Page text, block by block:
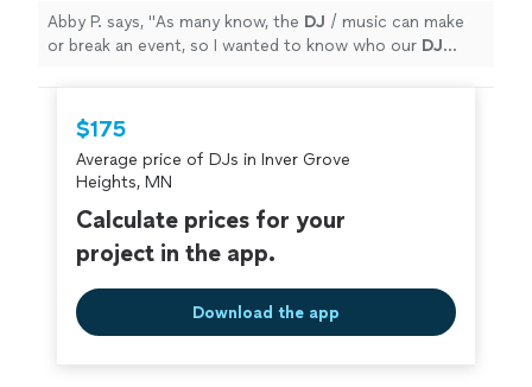
Abby P. says, "As many know, the DJ / music can make
or break an event, so I wanted to know who our DJ
$175
Average price of DJs in Inver Grove
Heights, MN
Calculate prices for your
project in the app.
Download the app